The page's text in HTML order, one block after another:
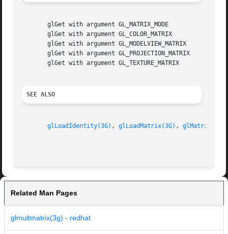
       glGet with argument GL_MATRIX_MODE
       glGet with argument GL_COLOR_MATRIX
       glGet with argument GL_MODELVIEW_MATRIX
       glGet with argument GL_PROJECTION_MATRIX
       glGet with argument GL_TEXTURE_MATRIX
SEE ALSO
glLoadIdentity(3G) , glLoadMatrix(3G) ,
Related Man Pages
glmultmatrix(3g) - redhat